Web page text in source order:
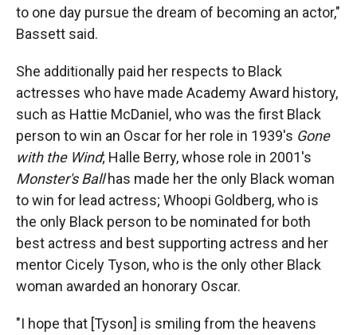
to one day pursue the dream of becoming an actor,"
Bassett said.
She additionally paid her respects to Black
actresses who have made Academy Award history,
such as Hattie McDaniel, who was the first Black
person to win an Oscar for her role in 1939's Gone
with the Wind; Halle Berry, whose role in 2001's
Monster's Ballhas made her the only Black woman
to win for lead actress; Whoopi Goldberg, who is
the only Black person to be nominated for both
best actress and best supporting actress and her
mentor Cicely Tyson, who is the only other Black
woman awarded an honorary Oscar.
"I hope that [Tyson] is smiling from the heavens